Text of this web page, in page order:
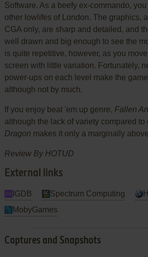
Software. As a beefy ex-commando,
other lowlifes of London. The graphics,
CGA only, are sharp and detailed, and
well drawn and big enough to see the
is quite repetitive, however, as you
screen with little variation. Fortunately,
power-ups on each level make the
although not by much.
If you enjoy beat 'em up genre, Fallen
although the lack of variety compared to
Dragon makes it only a marginally
Review By HOTUD
External links
IGDB Spectrum Computing
MobyGames
Captures and Snapshots